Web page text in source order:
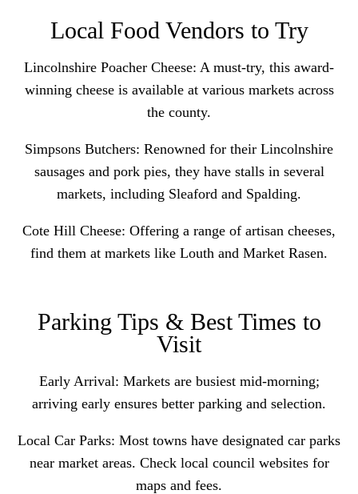
Local Food Vendors to Try
Lincolnshire Poacher Cheese: A must-try, this award-
winning cheese is available at various markets across
the county.
Simpsons Butchers: Renowned for their Lincolnshire
sausages and pork pies, they have stalls in several
markets, including Sleaford and Spalding.
Cote Hill Cheese: Offering a range of artisan cheeses,
find them at markets like Louth and Market Rasen.
Parking Tips & Best Times to
Visit
Early Arrival: Markets are busiest mid-morning;
arriving early ensures better parking and selection.
Local Car Parks: Most towns have designated car parks
near market areas. Check local council websites for
maps and fees.